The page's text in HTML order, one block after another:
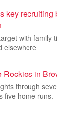
key recruiting
with family
elsewhere
Rockies in
through
five home runs.